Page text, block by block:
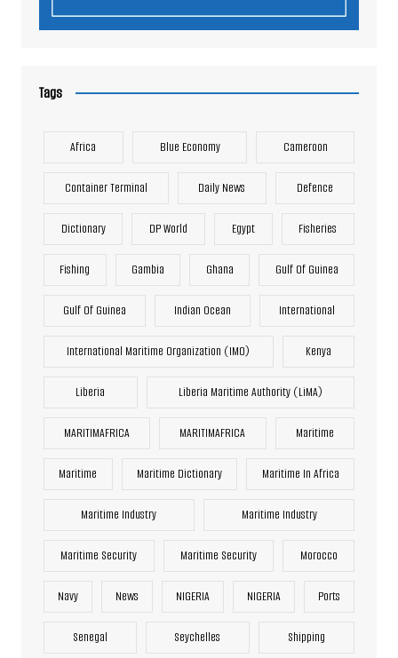
Tags
Africa Blue Economy Cameroon
Container Terminal Daily News Defence
Dictionary DP World Egypt Fisheries
Fishing Gambia Ghana Gulf Of Guinea
Gulf Of Guinea Indian Ocean International
International Maritime Organization (IMO) Kenya
Liberia Liberia Maritime Authority (LiMA)
MARITIMAFRICA MARITIMAFRICA Maritime
Maritime Maritime Dictionary Maritime In Africa
Maritime Industry Maritime Industry
Maritime Security Maritime Security Morocco
Navy News NIGERIA NIGERIA Ports
Senegal Seychelles Shipping